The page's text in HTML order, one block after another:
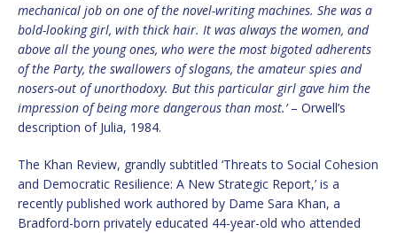
mechanical job on one of the novel-writing machines. She was a
bold-looking girl, with thick hair. It was always the women, and
above all the young ones, who were the most bigoted adherents
of the Party, the swallowers of slogans, the amateur spies and
nosers-out of unorthodoxy. But this particular girl gave him the
impression of being more dangerous than most.’– Orwell’s
description of Julia, 1984.
The Khan Review, grandly subtitled ‘Threats to Social Cohesion
and Democratic Resilience: A New Strategic Report,’ is a
recently published work authored by Dame Sara Khan, a
Bradford-born privately educated 44-year-old who attended